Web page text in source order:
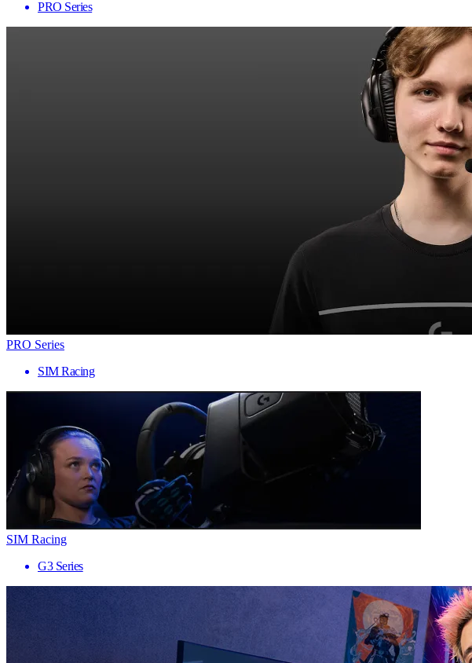
PRO Series
PRO Series
SIM Racing
SIM Racing
G3 Series